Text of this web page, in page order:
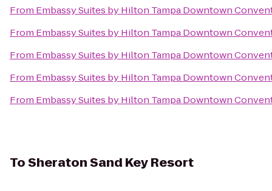
From Embassy Suites by Hilton Tampa Downtown
From Embassy Suites by Hilton Tampa Downtown
From Embassy Suites by Hilton Tampa Downtown
From Embassy Suites by Hilton Tampa Downtown
From Embassy Suites by Hilton Tampa Downtown
ToSheraton Sand Key Resort